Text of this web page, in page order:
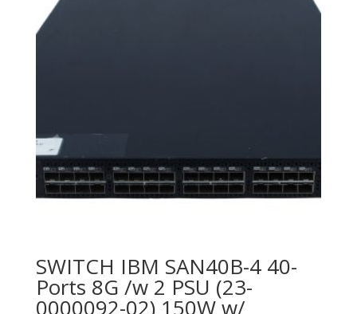
SWITCH IBM SAN40B-4 40-
Ports 8G /w 2 PSU (23-
0000092-02) 150W w/